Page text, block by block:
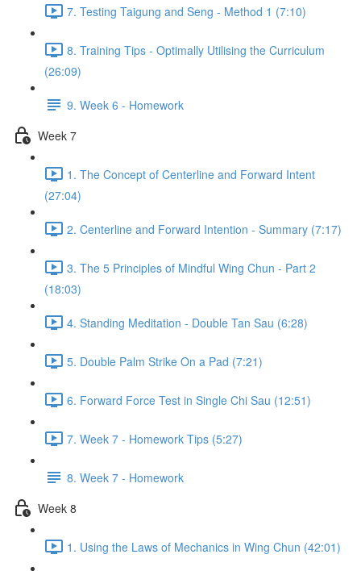
7. Testing Taigung and Seng - Method 1 (7:10)
8. Training Tips - Optimally Utilising the Curriculum
(26:09)
9. Week 6 - Homework
Week 7
1. The Concept of Centerline and Forward Intent
(27:04)
2. Centerline and Forward Intention - Summary (7:17)
3. The 5 Principles of Mindful Wing Chun - Part 2
(18:03)
4. Standing Meditation - Double Tan Sau (6:28)
5. Double Palm Strike On a Pad (7:21)
6. Forward Force Test in Single Chi Sau (12:51)
7. Week 7 - Homework Tips (5:27)
8. Week 7 - Homework
Week 8
1. Using the Laws of Mechanics in Wing Chun (42:01)